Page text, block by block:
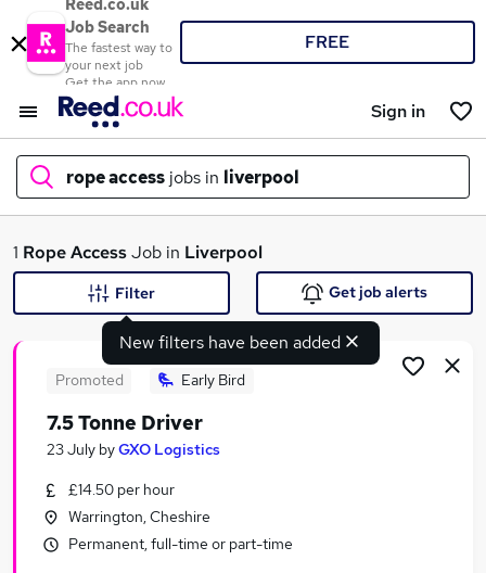
Reed.co.uk
Job Search
The fastest way to
your next job
Get the app now
FREE
Sign in
rope access jobs in liverpool
What
Search jobs
Similar searches:
Customer Success jobs
1 Rope AccessJob in Liverpool
New filters have been added
Filter Get job alerts
Promoted Early Bird
7.5 Tonne Driver
23 July byGXO Logistics
£14.50 per hour
Warrington, Cheshire
Permanent, full-time or part-time